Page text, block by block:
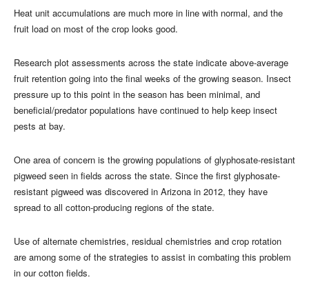
Heat unit accumulations are much more in line with normal, and the
fruit load on most of the crop looks good.
Research plot assessments across the state indicate above-average
fruit retention going into the final weeks of the growing season. Insect
pressure up to this point in the season has been minimal, and
beneficial/predator populations have continued to help keep insect
pests at bay.
One area of concern is the growing populations of glyphosate-resistant
pigweed seen in fields across the state. Since the first glyphosate-
resistant pigweed was discovered in Arizona in 2012, they have
spread to all cotton-producing regions of the state.
Use of alternate chemistries, residual chemistries and crop rotation
are among some of the strategies to assist in combating this problem
in our cotton fields.